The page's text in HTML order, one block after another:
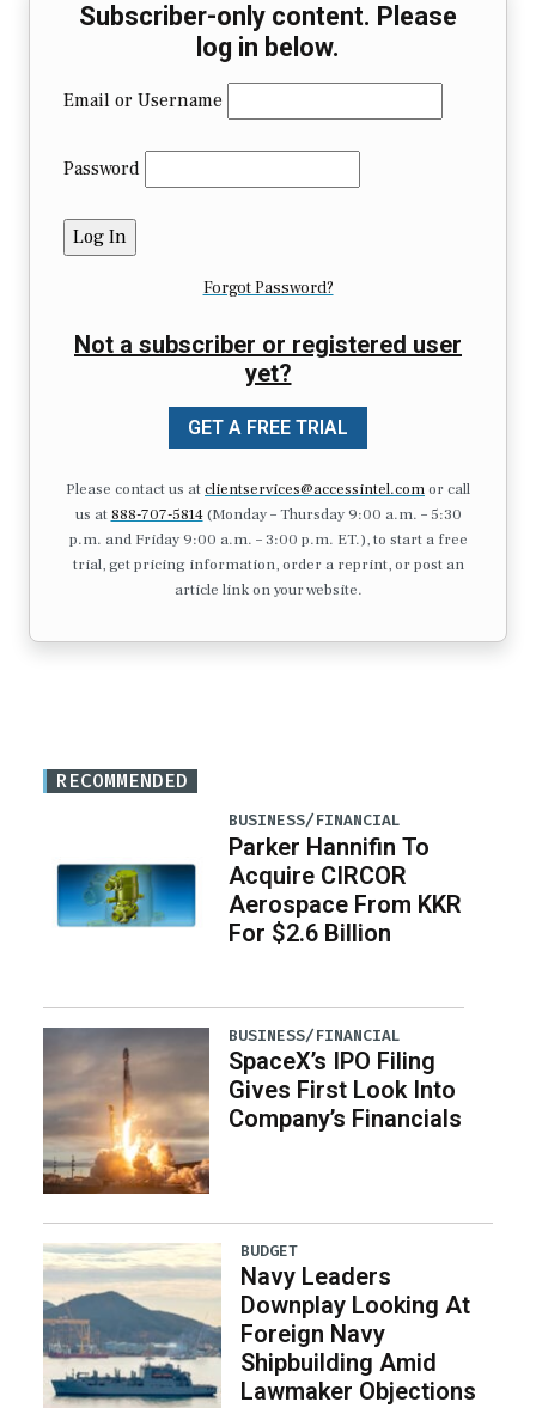
Subscriber-only content. Please
log in below.
Email or Username
Password
Forgot Password?
Not a subscriber or registered user
yet?
GET A FREE TRIAL
Please contact us atclientservices@accessintel.comor call
us at 888-707-5814(Monday – Thursday 9:00 a.m. – 5:30
p.m. and Friday 9:00 a.m. – 3:00 p.m. ET.), to start a free
trial, get pricing information, order a reprint, or post an
article link on your website.
RECOMMENDED
BUSINESS/FINANCIAL
Parker Hannifin To
Acquire CIRCOR
Aerospace From KKR
For $2.6 Billion
BUSINESS/FINANCIAL
SpaceX’s IPO Filing
Gives First Look Into
Company’s Financials
BUDGET
Navy Leaders
Downplay Looking At
Foreign Navy
Shipbuilding Amid
Lawmaker Objections